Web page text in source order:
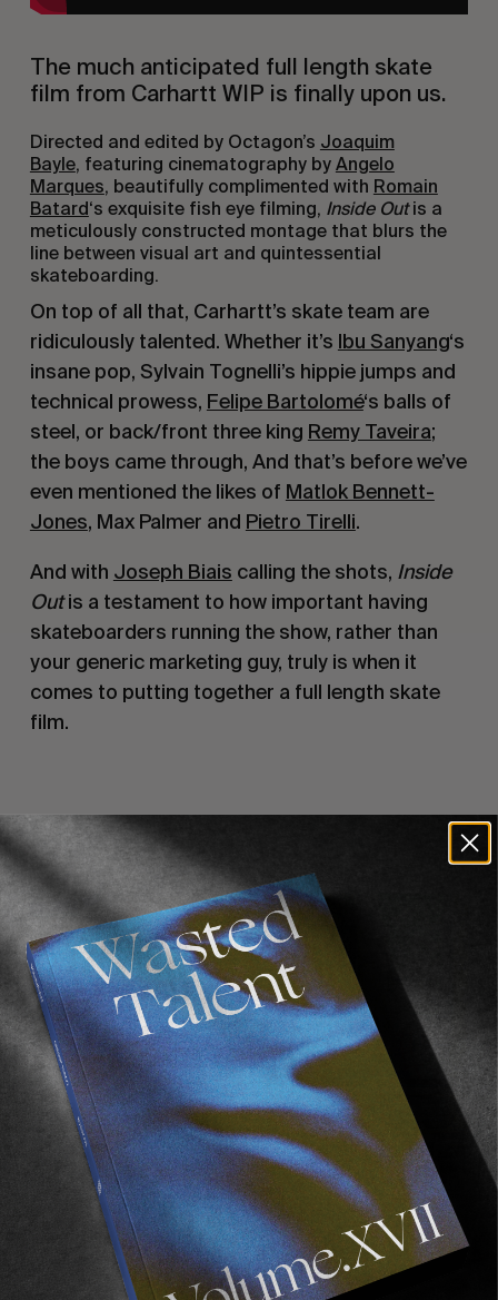
The much anticipated full length skate
film from Carhartt WIP is finally upon us.
Directed and edited by Octagon’s Joaquim
Bayle, featuring cinematography by Angelo
Marques, beautifully complimented with Romain
Batard‘s exquisite fish eye filming, Inside Outis a
meticulously constructed montage that blurs the
line between visual art and quintessential
skateboarding.
On top of all that, Carhartt’s skate team are
ridiculously talented. Whether it’s Ibu Sanyang‘s
insane pop, Sylvain Tognelli’s hippie jumps and
technical prowess, Felipe Bartolomé‘s balls of
steel, or back/front three king Remy Taveira;
the boys came through, And that’s before we’ve
even mentioned the likes of Matlok Bennett-
Jones, Max Palmer and Pietro Tirelli.
And with Joseph Biais calling the shots, Inside
Outis a testament to how important having
skateboarders running the show, rather than
your generic marketing guy, truly is when it
comes to putting together a full length skate
film.
Recommended For You
FROM THE WORLD
FADE
AWAY
FADE AWAY
Wasted Paris' New Film. Press Play.